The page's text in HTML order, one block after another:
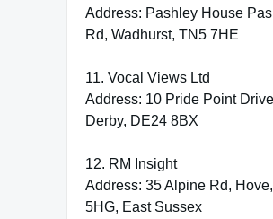
Address: Pashley House
Rd, Wadhurst, TN5 7HE
11. Vocal Views Ltd
Address: 10 Pride Point
Derby, DE24 8BX
12. RM Insight
Address: 35 Alpine Rd,
5HG, East Sussex